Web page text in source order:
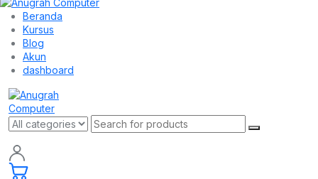
Beranda
Kursus
Blog
Akun
dashboard